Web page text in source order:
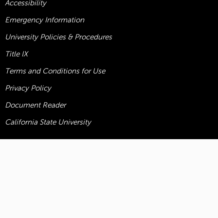
Accessibility
Emergency Information
University Policies & Procedures
Title IX
Terms and Conditions for Use
Privacy Policy
Document Reader
California State University